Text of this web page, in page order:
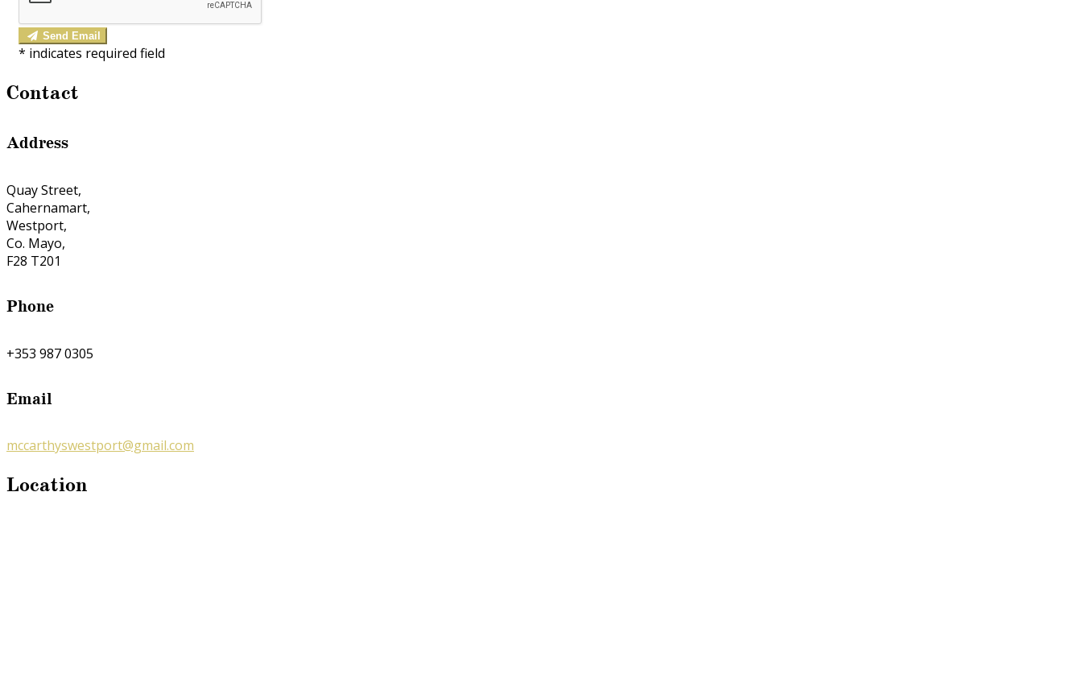
Send Email
* indicates required field
Contact
Address
Quay Street,
Cahernamart,
Westport,
Co. Mayo,
F28 T201
Phone
+353 987 0305
Email
mccarthyswestport@gmail.com
Location